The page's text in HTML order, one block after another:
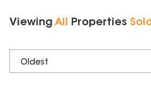
Viewing All Properties
Oldest